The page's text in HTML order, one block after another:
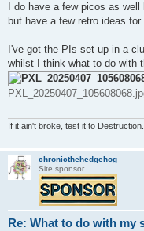
I do have a few picos as
but have a few retro ideas for
I've got the PIs set up in a
whilst I think what to do with
If it ain't broke, test it to Destruction.
chronicthehedgehog
Site sponsor
Re: What to do with my